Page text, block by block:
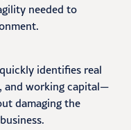
needed to
identifies real
and working capital—
damaging the